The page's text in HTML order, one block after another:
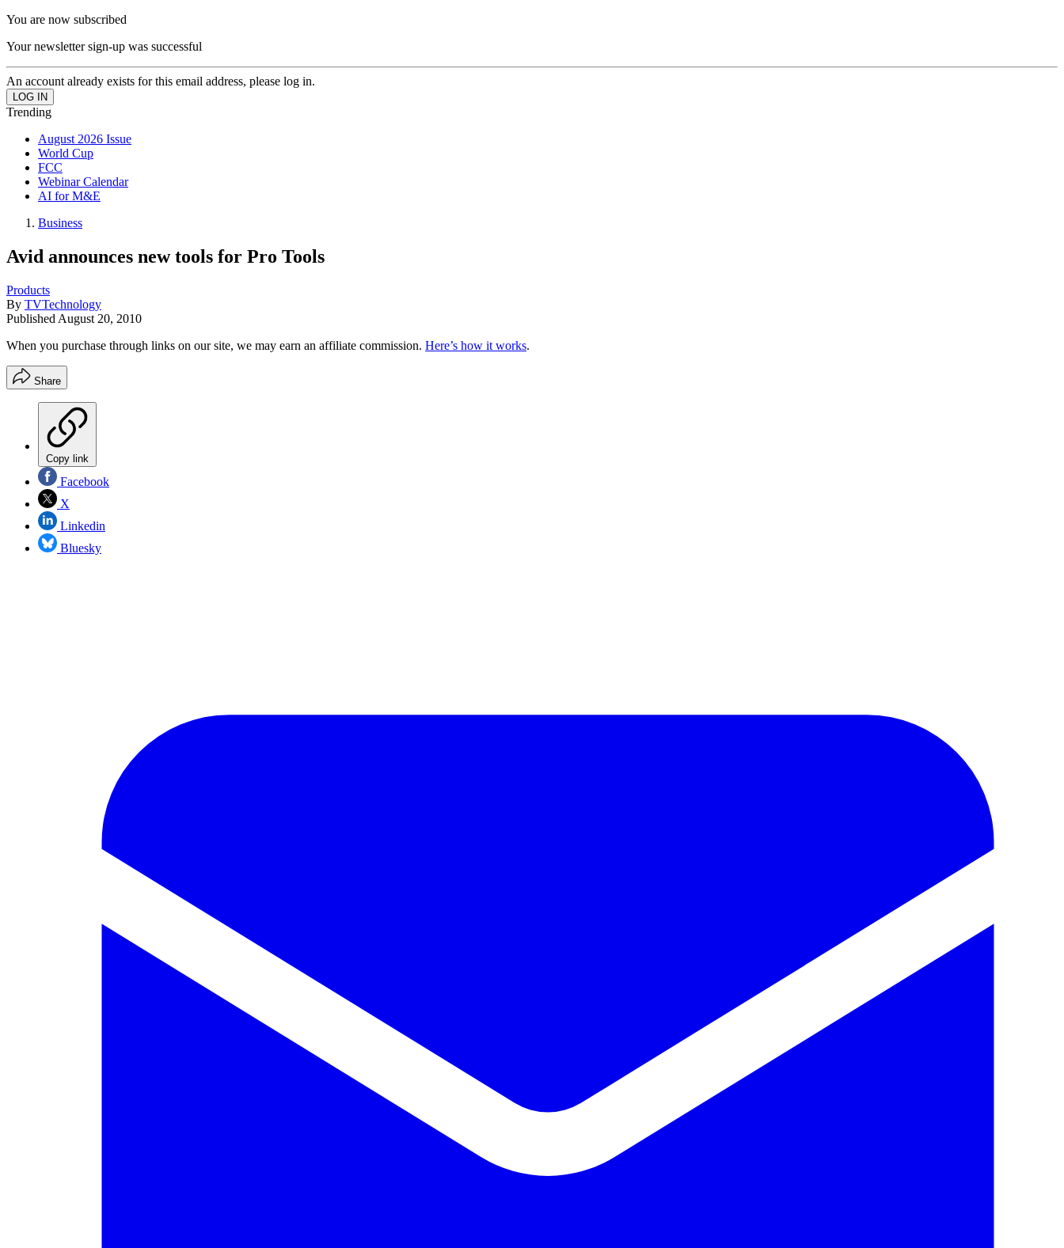
You are now subscribed
Your newsletter sign-up was successful
An account already exists for this email address, please log in.
Trending
August 2026 Issue
World Cup
FCC
Webinar Calendar
AI for M&E
Business
Avid announces new tools for Pro Tools
Products
By TVTechnology
Published August 20, 2010
When you purchase through links on our site, we may earn an affiliate commission. Here’s how it works.
Share
Copy link
Facebook
X
Linkedin
Bluesky